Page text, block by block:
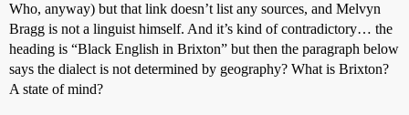
Who, anyway) but that link doesn’t list any sources, and Melvyn
Bragg is not a linguist himself. And it’s kind of contradictory… the
heading is “Black English in Brixton” but then the paragraph below
says the dialect is not determined by geography? What is Brixton?
A state of mind?